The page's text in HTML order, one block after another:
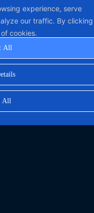
experience, serve
our traffic. By clicking
cookies.
All
All